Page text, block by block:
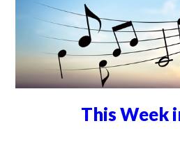
This Week